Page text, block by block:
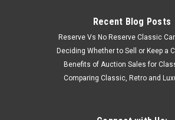
Recent Blog Posts
Reserve Vs No Reserve Classic
Deciding Whether to Sell or Keep a
Benefits of Auction Sales for
Comparing Classic, Retro and